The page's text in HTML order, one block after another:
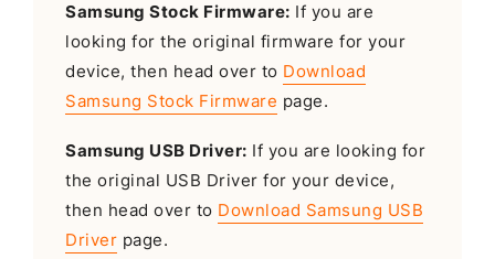
Samsung Stock Firmware: If you are
looking for the original firmware for your
device, then head over to Download
Samsung Stock Firmware page.
Samsung USB Driver: If you are looking for
the original USB Driver for your device,
then head over to Download Samsung USB
Driver page.